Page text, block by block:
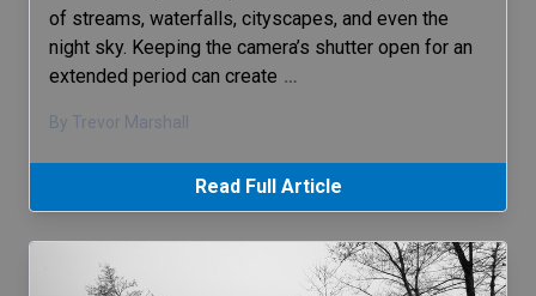
of streams, waterfalls, cityscapes, and even the
night sky. Keeping the camera’s shutter open for an
extended period can create …
By Trevor Marshall
Read Full Article